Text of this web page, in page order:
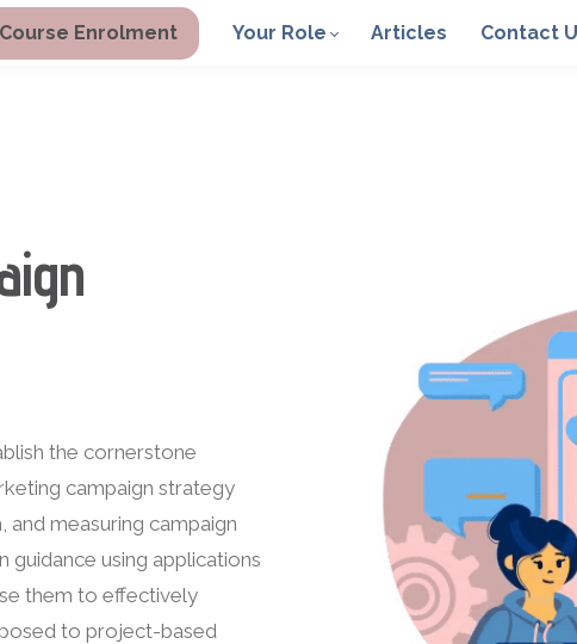
Course Enrolment Your Role Articles Contact
the cornerstone
campaign strategy
measuring campaign
using applications
them to effectively
to project-based